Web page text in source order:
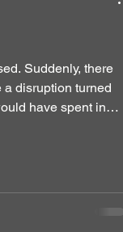
Suddenly, there
a disruption turned
have spent in